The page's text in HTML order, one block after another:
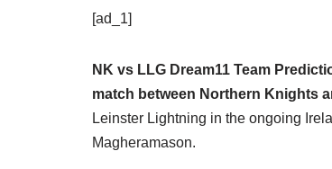
[ad_1]
NK vs LLG Dream11 Team
match between Northern Knights
Leinster Lightning in the ongoing
Magheramason.